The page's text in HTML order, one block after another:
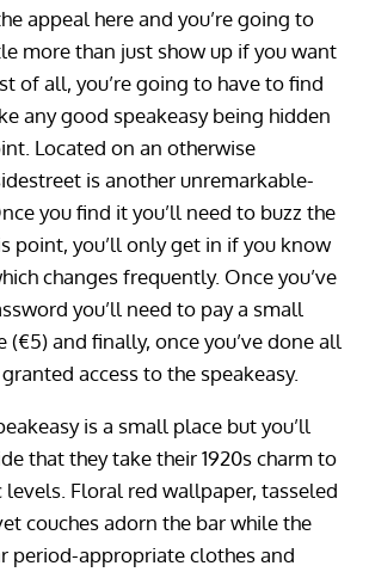
appeal here and you’re going to
more than just show up if you want
of all, you’re going to have to find
any good speakeasy being hidden
Located on an otherwise
is another unremarkable-
you find it you’ll need to buzz the
point, you’ll only get in if you know
changes frequently. Once you’ve
you’ll need to pay a small
(€5) and finally, once you’ve done all
access to the speakeasy.
is a small place but you’ll
that they take their 1920s charm to
Floral red wallpaper, tasseled
couches adorn the bar while the
period-appropriate clothes and